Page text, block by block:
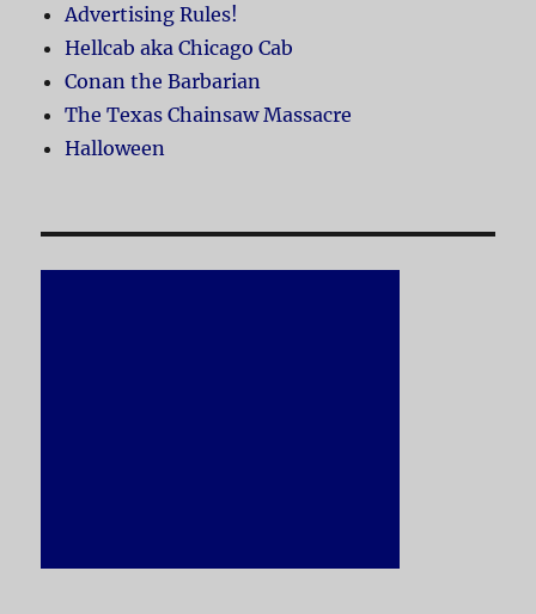
Advertising Rules!
Hellcab aka Chicago Cab
Conan the Barbarian
The Texas Chainsaw Massacre
Halloween